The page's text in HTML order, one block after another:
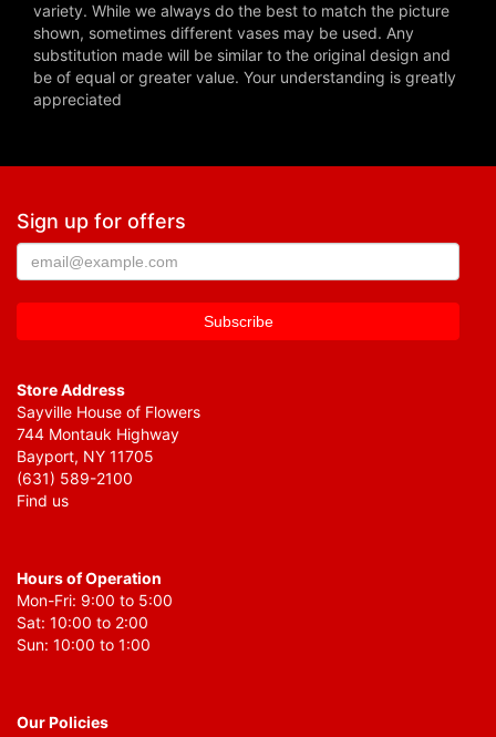
variety. While we always do the best to match the picture
shown, sometimes different vases may be used. Any
substitution made will be similar to the original design and
be of equal or greater value. Your understanding is greatly
appreciated
Sign up for offers
Store Address
Sayville House of Flowers
744 Montauk Highway
Bayport, NY 11705
(631) 589-2100
Find us
Hours of Operation
Mon-Fri: 9:00 to 5:00
Sat: 10:00 to 2:00
Sun: 10:00 to 1:00
Our Policies